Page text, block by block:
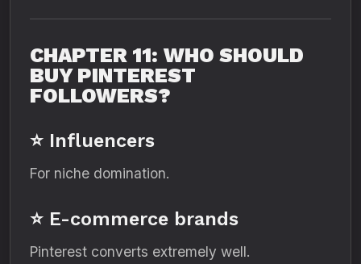
CHAPTER 11: WHO SHOULD
BUY PINTEREST
FOLLOWERS?
⭐ Influencers
For niche domination.
⭐ E-commerce brands
Pinterest converts extremely well.